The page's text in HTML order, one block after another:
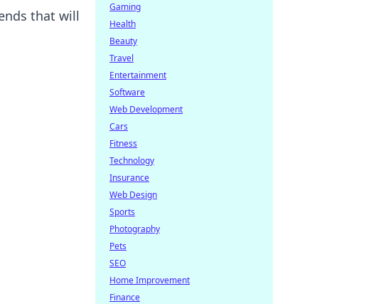
that will
Gaming
Health
Beauty
Travel
Entertainment
Software
Web Development
Cars
Fitness
Technology
Insurance
Web Design
Sports
Photography
Pets
SEO
Home Improvement
Finance